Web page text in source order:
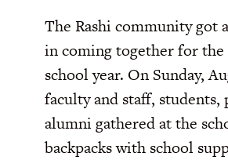
The Rashi community got
in coming together for the
school year. On Sunday,
faculty and staff, students,
alumni gathered at the
backpacks with school